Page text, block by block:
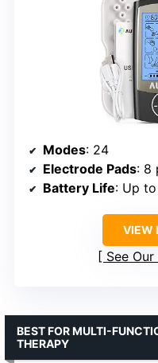
Modes: 24
Electrode Pads: 8
Battery Life: Up
VIEW
See
BEST FOR MULTI-
THERAPY